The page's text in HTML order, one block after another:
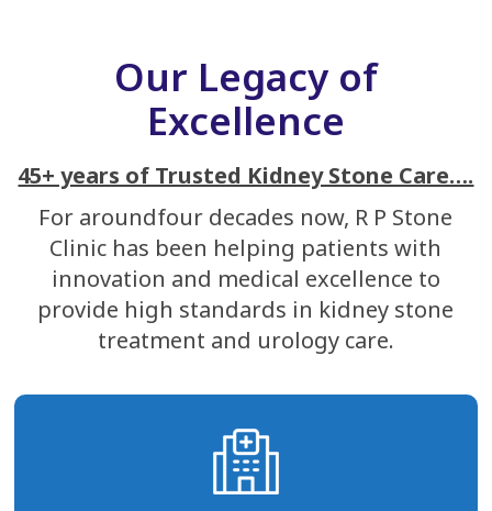
Our Legacy of
Excellence
45+ years of Trusted Kidney Stone Care….
For aroundfour decades now, R P Stone
Clinic has been helping patients with
innovation and medical excellence to
provide high standards in kidney stone
treatment and urology care.